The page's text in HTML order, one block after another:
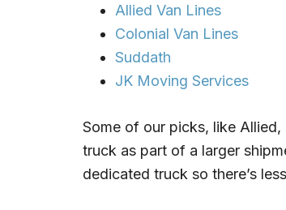
Allied Van Lines
Colonial Van Lines
Suddath
JK Moving Services
Some of our picks, like
truck as part of a larger
dedicated truck so there’s